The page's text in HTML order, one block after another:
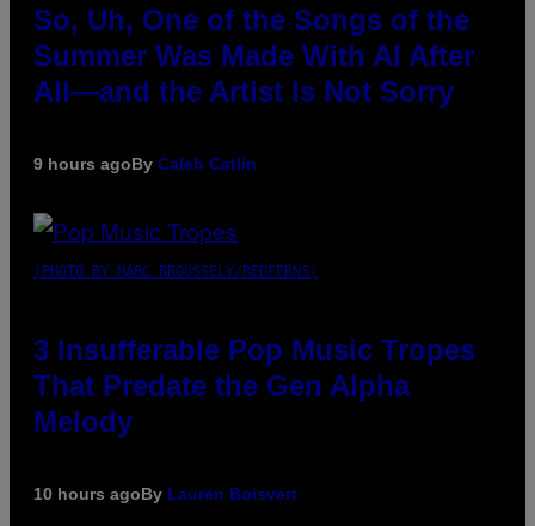
So, Uh, One of the Songs of the
Summer Was Made With AI After
All—and the Artist Is Not Sorry
9 hours agoBy Caleb Catlin
(PHOTO BY MARC BROUSSELY/REDFERNS)
3 Insufferable Pop Music Tropes
That Predate the Gen Alpha
Melody
10 hours agoBy Lauren Boisvert